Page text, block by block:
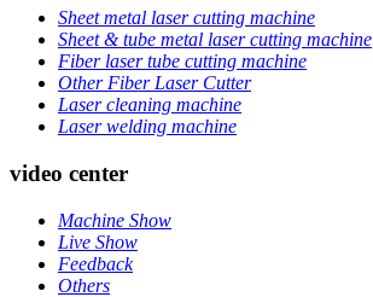
Sheet metal laser cutting machine
Sheet & tube metal laser cutting machine
Fiber laser tube cutting machine
Other Fiber Laser Cutter
Laser cleaning machine
Laser welding machine
video center
Machine Show
Live Show
Feedback
Others